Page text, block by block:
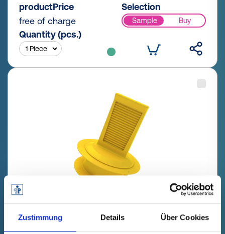
Zustimmung Details Über Cookies
productPrice
free of charge
Selection
Sample Buy
Quantity (pcs.)
GPN 330 L 12 PCR-PE / PE-LD,
yellow